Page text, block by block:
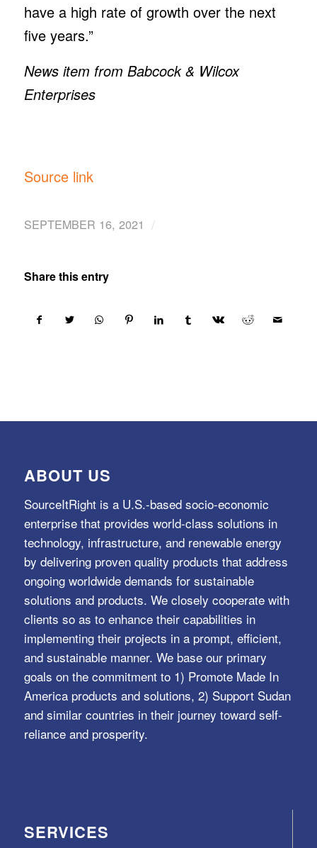
have a high rate of growth over the next
five years.”
News item from Babcock & Wilcox
Enterprises
Source link
SEPTEMBER 16, 2021 /
Share this entry
ABOUT US
SourceItRight is a U.S.-based socio-economic
enterprise that provides world-class solutions in
technology, infrastructure, and renewable energy
by delivering proven quality products that address
ongoing worldwide demands for sustainable
solutions and products. We closely cooperate with
clients so as to enhance their capabilities in
implementing their projects in a prompt, efficient,
and sustainable manner. We base our primary
goals on the commitment to 1) Promote Made In
America products and solutions, 2) Support Sudan
and similar countries in their journey toward self-
reliance and prosperity.
SERVICES